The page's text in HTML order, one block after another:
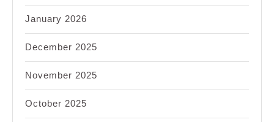
January 2026
December 2025
November 2025
October 2025